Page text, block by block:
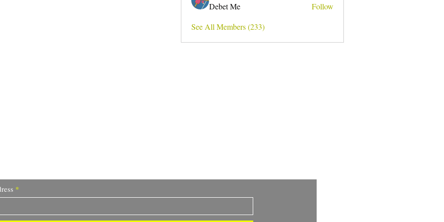
Debet Me
Follow
See All Members (233)